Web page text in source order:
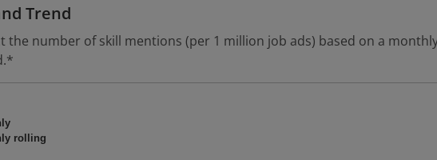
Trend
the number of skill mentions (per 1 million job ads) based on a
chart with 2 data series.
rolling